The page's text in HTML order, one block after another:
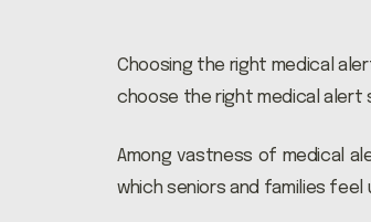
Choosing the right medical
choose the right medical alert
Among vastness of medical
which seniors and families